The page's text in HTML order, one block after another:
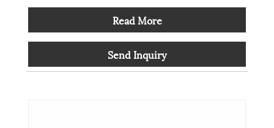
Read More
Send Inquiry